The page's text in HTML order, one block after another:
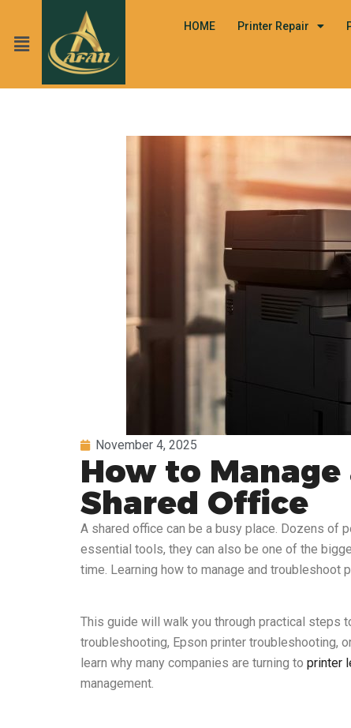
HOME Printer Repair
November 4, 2025
How to
Shared Office
A shared office can be a busy place. Dozens of
essential tools, they can also be one of the
time. Learning how to manage and
This guide will walk you through practical steps
troubleshooting, Epson printer troubleshooting,
learn why many companies are turning to printer
management.